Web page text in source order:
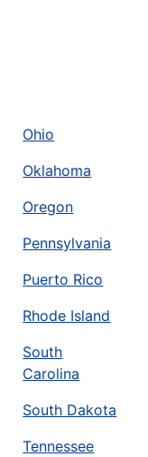
Ohio
Oklahoma
Oregon
Pennsylvania
Puerto Rico
Rhode Island
South
Carolina
South Dakota
Tennessee